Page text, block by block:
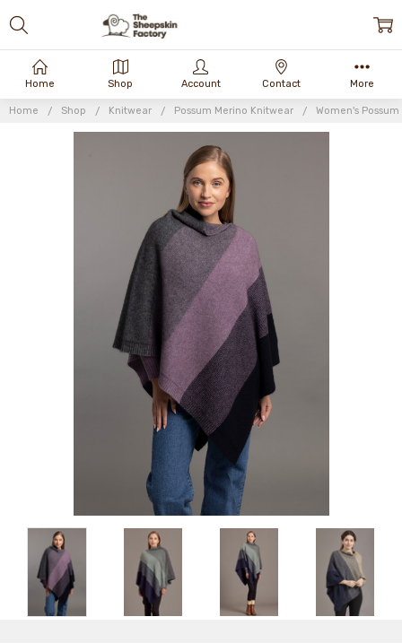
Home Shop Knitwear Possum Merino Knitwear Women's
Home Shop Account Contact More